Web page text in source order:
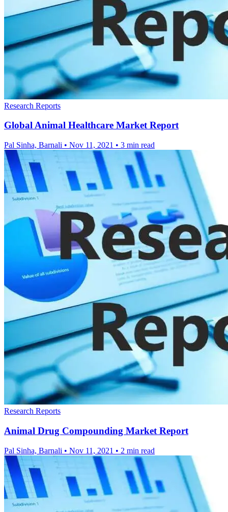
Research Reports
Global Animal Healthcare Market Report
Pal Sinha, Barnali • Nov 11, 2021 • 3 min read
Research Reports
Animal Drug Compounding Market Report
Pal Sinha, Barnali • Nov 11, 2021 • 2 min read